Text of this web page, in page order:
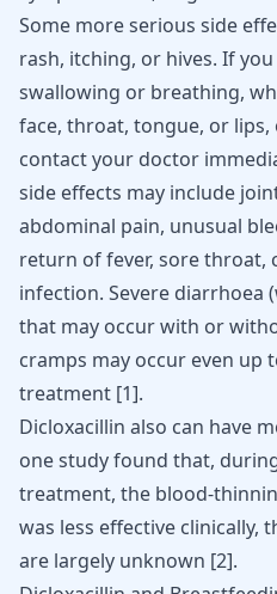
Some more serious side
rash, itching, or hives. If
swallowing or breathing,
face, throat, tongue, or lips,
contact your doctor
side effects may include
abdominal pain, unusual
return of fever, sore throat,
infection. Severe diarrhoea
that may occur with or
cramps may occur even
treatment [1].
Dicloxacillin also can have
one study found that,
treatment, the blood-
was less effective clinically,
are largely unknown [2].